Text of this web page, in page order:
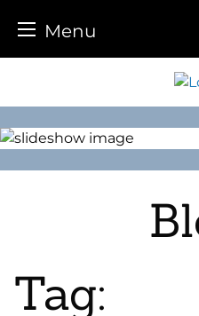
Menu
content
Tag: